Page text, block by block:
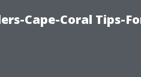
Cape-Coral Tips-